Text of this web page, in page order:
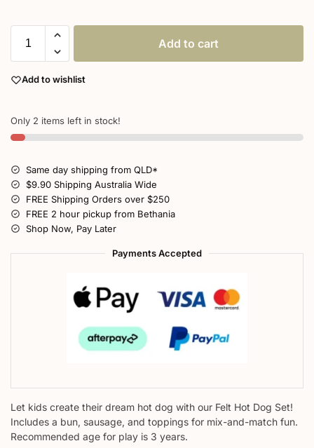
Add to cart
Add to wishlist
Only 2 items left in stock!
Same day shipping from QLD*
$9.90 Shipping Australia Wide
FREE Shipping Orders over $250
FREE 2 hour pickup from Bethania
Shop Now, Pay Later
Payments Accepted
Let kids create their dream hot dog with our Felt Hot Dog Set!
Includes a bun, sausage, and toppings for mix-and-match fun.
Recommended age for play is 3 years.